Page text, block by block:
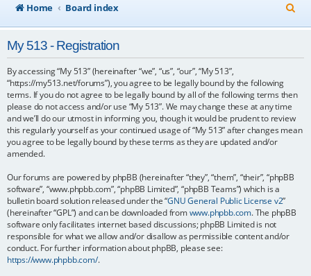
Home
Board index
e
My 513 - Registration
By accessing “My 513” (hereinafter “we”, “us”, “our”, “My 513”,
“https://my513.net/forums”), you agree to be legally bound by the following
terms. If you do not agree to be legally bound by all of the following terms then
please do not access and/or use “My 513”. We may change these at any time
and we’ll do our utmost in informing you, though it would be prudent to review
this regularly yourself as your continued usage of “My 513” after changes mean
you agree to be legally bound by these terms as they are updated and/or
amended.
Our forums are powered by phpBB (hereinafter “they”, “them”, “their”, “phpBB
software”, “www.phpbb.com”, “phpBB Limited”, “phpBB Teams”) which is a
bulletin board solution released under the “GNU General Public License v2”
(hereinafter “GPL”) and can be downloaded fromwww.phpbb.com. The phpBB
software only facilitates internet based discussions; phpBB Limited is not
responsible for what we allow and/or disallow as permissible content and/or
conduct. For further information about phpBB, please see:
https://www.phpbb.com/.